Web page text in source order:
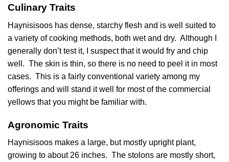
Culinary Traits
Haynisisoos has dense, starchy flesh and is well suited to
a variety of cooking methods, both wet and dry. Although I
generally don’t test it, I suspect that it would fry and chip
well. The skin is thin, so there is no need to peel it in most
cases. This is a fairly conventional variety among my
offerings and will stand it well for most of the commercial
yellows that you might be familiar with.
Agronomic Traits
Haynisisoos makes a large, but mostly upright plant,
growing to about 26 inches. The stolons are mostly short,